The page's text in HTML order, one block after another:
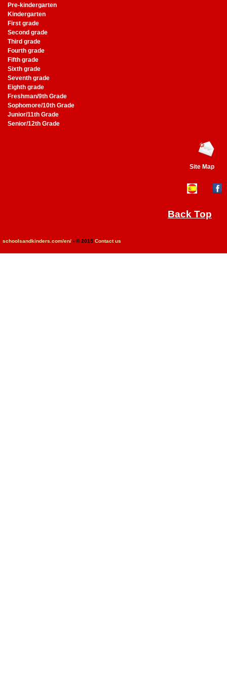
Pre-kindergarten
Kindergarten
First grade
Second grade
Third grade
Fourth grade
Fifth grade
Sixth grade
Seventh grade
Eighth grade
Freshman/9th Grade
Sophomore/10th Grade
Junior/11th Grade
Senior/12th Grade
Site Map
Back Top
schoolsandkinders.com/en/ - © 2015 Contact us